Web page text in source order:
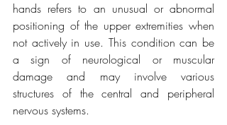
hands refers to an unusual or abnormal
positioning of the upper extremities when
not actively in use. This condition can be
a sign of neurological or muscular
damage and may involve various
structures of the central and peripheral
nervous systems.